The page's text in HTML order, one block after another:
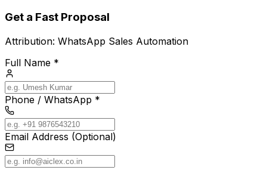
Get a Fast Proposal
Attribution: WhatsApp Sales Automation
Full Name *
Phone / WhatsApp *
Email Address (Optional)